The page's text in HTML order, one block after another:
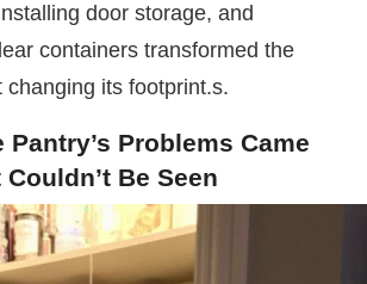
door storage, and
containers transformed the
changing its footprint.s.
Pantry’s Problems Came
Be Seen